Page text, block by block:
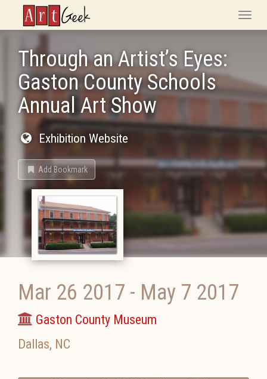
ArtGeek
Toggle
Through an Artist’s Eyes:
Gaston County Schools
Annual Art Show
Exhibition Website
Add Bookmark
Mar 26 2017 - May 7 2017
Gaston County Museum
Dallas, NC